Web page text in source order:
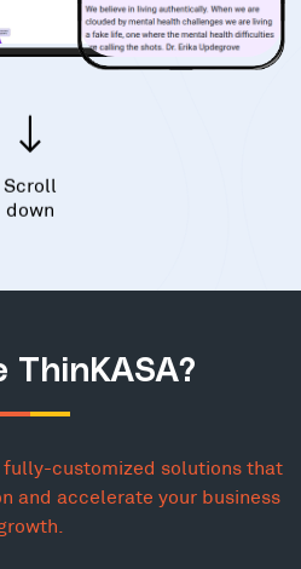
Scroll
down
ThinKASA?
fully-customized solutions that
and accelerate your business